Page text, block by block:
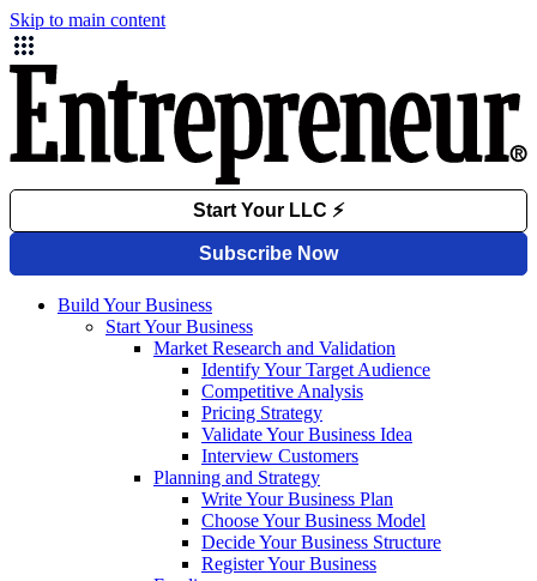
Skip to main content
Build Your Business
Start Your Business
Market Research and Validation
Identify Your Target Audience
Competitive Analysis
Pricing Strategy
Validate Your Business Idea
Interview Customers
Planning and Strategy
Write Your Business Plan
Choose Your Business Model
Decide Your Business Structure
Register Your Business